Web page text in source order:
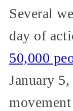
Several
day of
50,000
January